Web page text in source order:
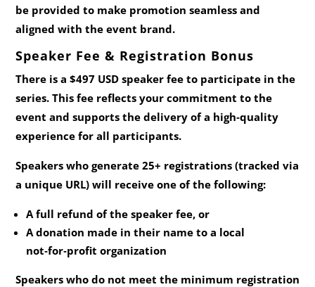
be provided to make promotion seamless and
aligned with the event brand.
Speaker Fee & Registration Bonus
There is a $497 USD speaker fee to participate in the
series. This fee reflects your commitment to the
event and supports the delivery of a high‑quality
experience for all participants.
Speakers who generate 25+ registrations (tracked via
a unique URL) will receive one of the following:
A full refund of the speaker fee, or
A donation made in their name to a local
not‑for‑profit organization
Speakers who do not meet the minimum registration